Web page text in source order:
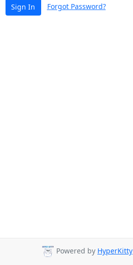
Sign In Forgot Password?
Powered by HyperKitty